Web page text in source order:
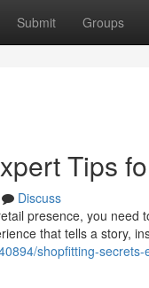
Submit Groups
Tips
Discuss
presence, you
that tells a story,
shopfitting-